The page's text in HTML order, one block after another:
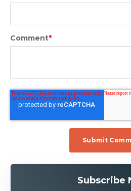
Comment*
Subscribe